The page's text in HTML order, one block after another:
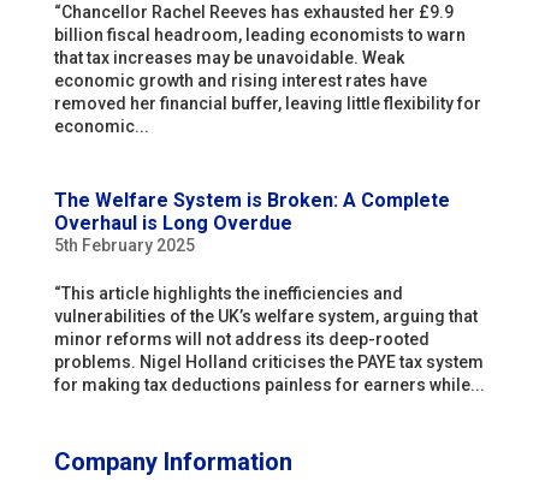
“Chancellor Rachel Reeves has exhausted her £9.9
billion fiscal headroom, leading economists to warn
that tax increases may be unavoidable. Weak
economic growth and rising interest rates have
removed her financial buffer, leaving little flexibility for
economic...
The Welfare System is Broken: A Complete
Overhaul is Long Overdue
5th February 2025
“This article highlights the inefficiencies and
vulnerabilities of the UK’s welfare system, arguing that
minor reforms will not address its deep-rooted
problems. Nigel Holland criticises the PAYE tax system
for making tax deductions painless for earners while...
Company Information